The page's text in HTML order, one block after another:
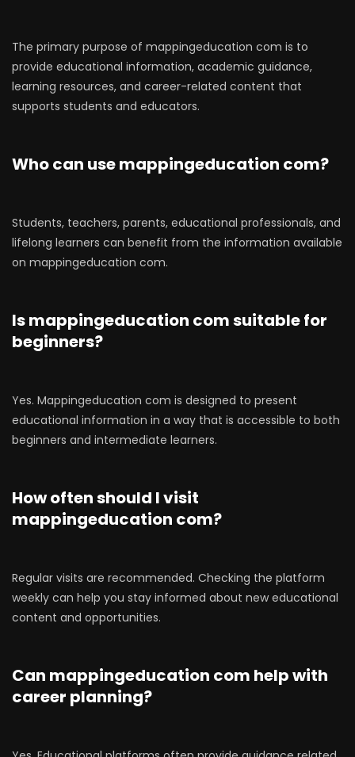
The primary purpose of mappingeducation com is to
provide educational information, academic guidance,
learning resources, and career-related content that
supports students and educators.
Who can use mappingeducation com?
Students, teachers, parents, educational professionals, and
lifelong learners can benefit from the information available
on mappingeducation com.
Is mappingeducation com suitable for
beginners?
Yes. Mappingeducation com is designed to present
educational information in a way that is accessible to both
beginners and intermediate learners.
How often should I visit
mappingeducation com?
Regular visits are recommended. Checking the platform
weekly can help you stay informed about new educational
content and opportunities.
Can mappingeducation com help with
career planning?